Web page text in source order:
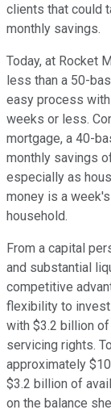
clients that could
monthly savings.
Today, at Rocket
less than a 50-
easy process
weeks or less.
mortgage, a 40-
monthly savings
especially as
money is a
household.
From a capital
and substantial
competitive
flexibility to invest
with $3.2 billion
servicing rights.
approximately
$3.2 billion of
on the balance